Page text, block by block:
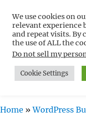
Free
Non-
MENU
Home »WordPress
We use cookies on
relevant experience
and repeat visits. By
the use of ALL the
Do not sell my
Cookie Settings